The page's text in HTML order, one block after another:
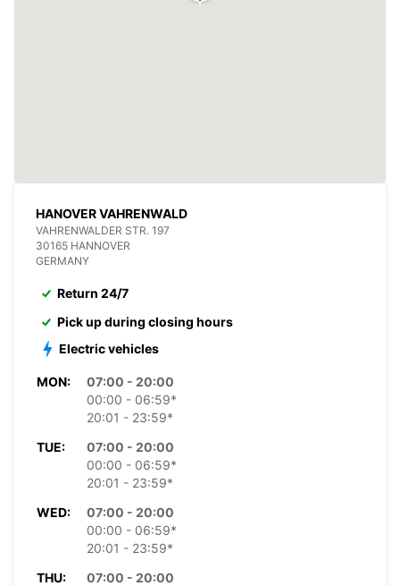
HANOVER VAHRENWALD
VAHRENWALDER STR. 197
30165 HANNOVER
GERMANY
Return 24/7
Pick up during closing hours
Electric vehicles
MON:
07:00 - 20:00
00:00 - 06:59*
20:01 - 23:59*
TUE:
07:00 - 20:00
00:00 - 06:59*
20:01 - 23:59*
WED:
07:00 - 20:00
00:00 - 06:59*
20:01 - 23:59*
THU:
07:00 - 20:00